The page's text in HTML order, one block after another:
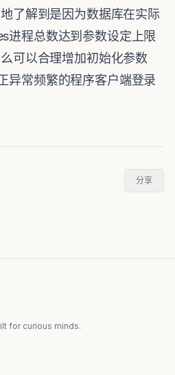
了解到是因为数据库在实际
进程总数达到参数设定上限
可以合理增加初始化参数
异常频繁的程序客户端登录
分享
for curious minds.